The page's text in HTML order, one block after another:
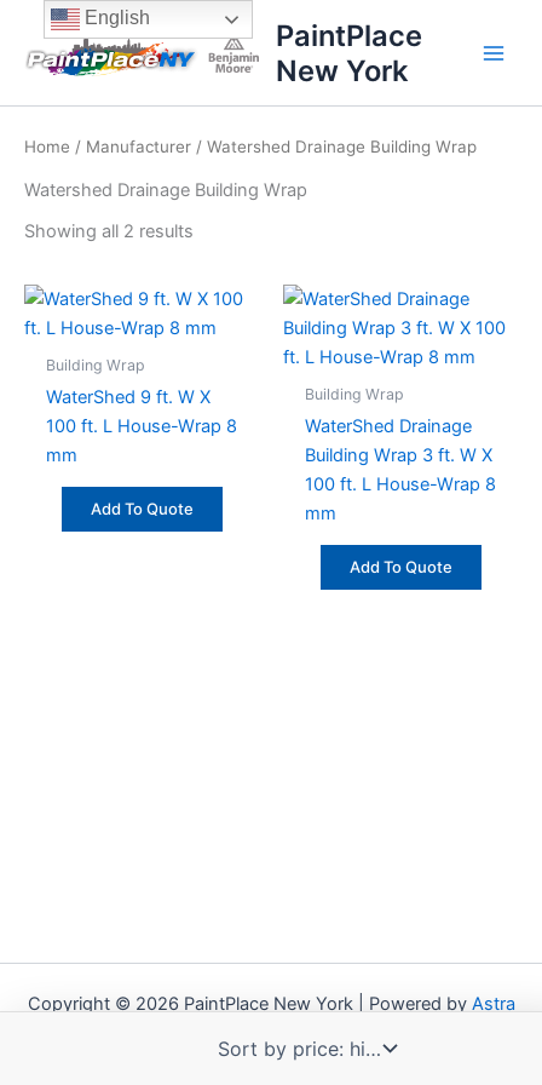
content
content
PaintPlace
New York
Home / Manufacturer / Watershed Drainage Building Wrap
Watershed Drainage Building Wrap
Showing all 2 results
Sorted
price:
high
Building Wrap
WaterShed 9 ft. W X
100 ft. L House-Wrap 8
mm
Add To Quote
Building Wrap
WaterShed Drainage
Building Wrap 3 ft. W X
100 ft. L House-Wrap 8
mm
Add To Quote
Copyright © 2026 PaintPlace New York | Powered by Astra
English